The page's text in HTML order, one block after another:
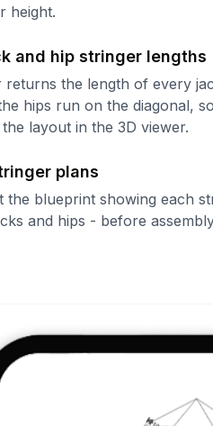
height.
and hip stringer lengths
returns the length of every
hips run on the diagonal,
layout in the 3D viewer.
plans
the blueprint showing each
and hips - before